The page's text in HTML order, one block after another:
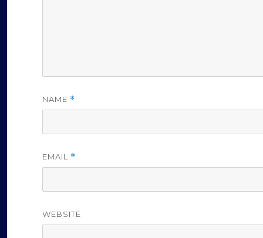
NAME *
EMAIL *
WEBSITE